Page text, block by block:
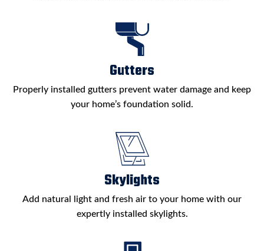
Gutters
Properly installed gutters prevent water damage and keep
your home’s foundation solid.
Skylights
Add natural light and fresh air to your home with our
expertly installed skylights.